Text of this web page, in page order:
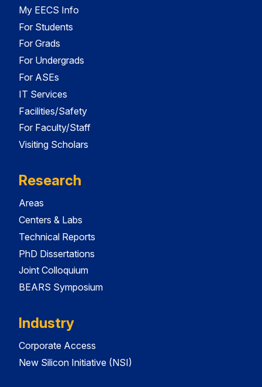
My EECS Info
For Students
For Grads
For Undergrads
For ASEs
IT Services
Facilities/Safety
For Faculty/Staff
Visiting Scholars
Research
Areas
Centers & Labs
Technical Reports
PhD Dissertations
Joint Colloquium
BEARS Symposium
Industry
Corporate Access
New Silicon Initiative (NSI)